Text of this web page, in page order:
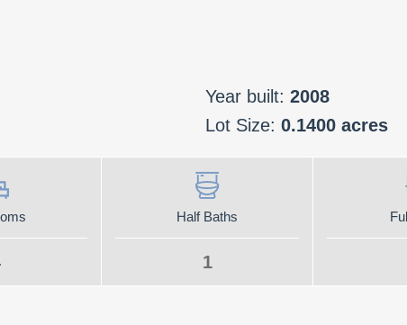
Year built: 2008
Lot Size: 0.1400 acres
Half Baths
1